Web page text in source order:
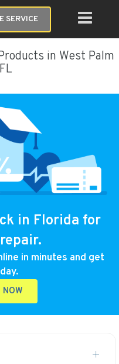
SERVICE
in West Palm
in Florida for
in minutes and get
NOW